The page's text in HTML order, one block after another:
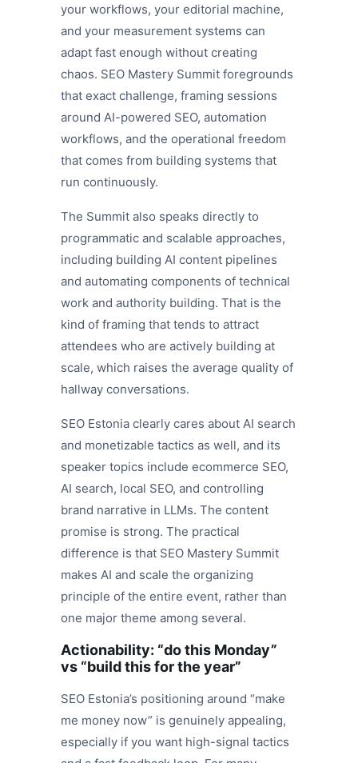
your workflows, your editorial machine,
and your measurement systems can
adapt fast enough without creating
chaos. SEO Mastery Summit foregrounds
that exact challenge, framing sessions
around AI-powered SEO, automation
workflows, and the operational freedom
that comes from building systems that
run continuously.
The Summit also speaks directly to
programmatic and scalable approaches,
including building AI content pipelines
and automating components of technical
work and authority building. That is the
kind of framing that tends to attract
attendees who are actively building at
scale, which raises the average quality of
hallway conversations.
SEO Estonia clearly cares about AI search
and monetizable tactics as well, and its
speaker topics include ecommerce SEO,
AI search, local SEO, and controlling
brand narrative in LLMs. The content
promise is strong. The practical
difference is that SEO Mastery Summit
makes AI and scale the organizing
principle of the entire event, rather than
one major theme among several.
Actionability: “do this Monday”
vs “build this for the year”
SEO Estonia’s positioning around “make
me money now” is genuinely appealing,
especially if you want high-signal tactics